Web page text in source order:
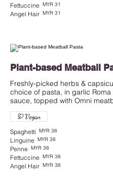
Fettuccine MYR 31
Angel Hair MYR 31
Plant-based Meatball
Freshly-picked herbs &
choice of pasta, in garlic Roma
sauce, topped with Omni
Spaghetti MYR 38
Linguine MYR 38
Penne MYR 38
Fettuccine MYR 38
Angel Hair MYR 38
Vegan